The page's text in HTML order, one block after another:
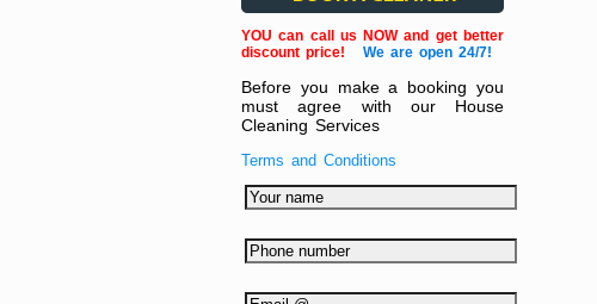
YOU can call us NOW and get better
discount price!
We are open 24/7!
Before you make a booking you
must agree with our House
Cleaning Services
Terms and Conditions